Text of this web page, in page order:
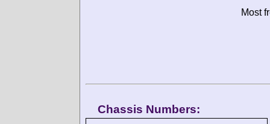
Most
Chassis Numbers: